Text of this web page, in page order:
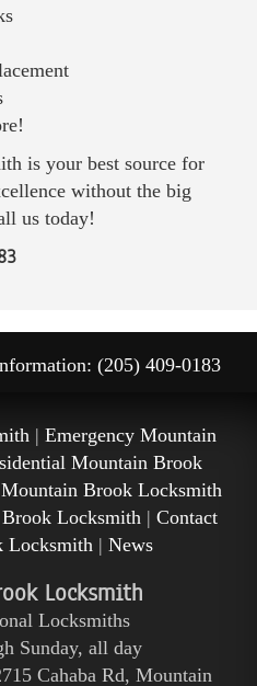
is your best source for
without the big
us today!
(205) 409-0183
| Emergency Mountain
Mountain Brook
Brook Locksmith
Locksmith | Contact
Locksmith | News
Locksmith
Locksmiths
Sunday, all day
Cahaba Rd, Mountain